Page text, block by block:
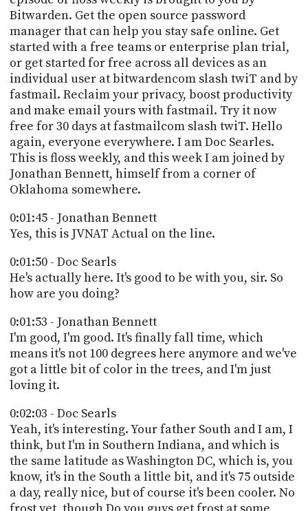
Bitwarden. Get the open source password
manager that can help you stay safe online. Get
started with a free teams or enterprise plan trial,
or get started for free across all devices as an
individual user at bitwardencom slash twiT and by
fastmail. Reclaim your privacy, boost productivity
and make email yours with fastmail. Try it now
free for 30 days at fastmailcom slash twiT. Hello
again, everyone everywhere. I am Doc Searles.
This is floss weekly, and this week I am joined by
Jonathan Bennett, himself from a corner of
Oklahoma somewhere.
0:01:45 - Jonathan Bennett
Yes, this is JVNAT Actual on the line.
0:01:50 - Doc Searls
He's actually here. It's good to be with you, sir. So
how are you doing?
0:01:53 - Jonathan Bennett
I'm good, I'm good. It's finally fall time, which
means it's not 100 degrees here anymore and we've
got a little bit of color in the trees, and I'm just
loving it.
0:02:03 - Doc Searls
Yeah, it's interesting. Your father South and I am, I
think, but I'm in Southern Indiana, and which is
the same latitude as Washington DC, which is, you
know, it's in the South a little bit, and it's 75 outside
a day, really nice, but of course it's been cooler. No
AND
API
TIP
JAR
PARTNERS
SOCIAL
CONTACT
US